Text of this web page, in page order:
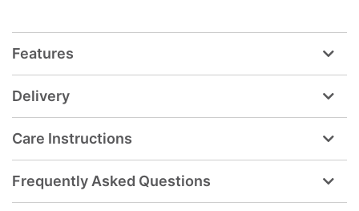
Features
Delivery
Care Instructions
Frequently Asked Questions